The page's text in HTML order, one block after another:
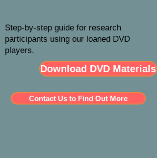
Contact Us to Find Out More
Download DVD Materials
Step-by-step guide for research
participants using our loaned DVD
players.